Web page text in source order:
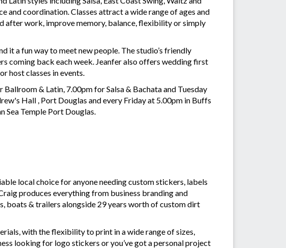
and coordination. Classes attract a wide range of ages and
after work, improve memory, balance, flexibility or simply
it a fun way to meet new people. The studio’s friendly
coming back each week. Jeanfer also offers wedding first
host classes in events.
& Latin, 7.00pm for Salsa & Bachata and Tuesday
Hall , Port Douglas and every Friday at 5.00pm in Buffs
Sea Temple Port Douglas.
local choice for anyone needing custom stickers, labels
produces everything from business branding and
boats & trailers alongside 29 years worth of custom dirt
with the flexibility to print in a wide range of sizes,
looking for logo stickers or you’ve got a personal project